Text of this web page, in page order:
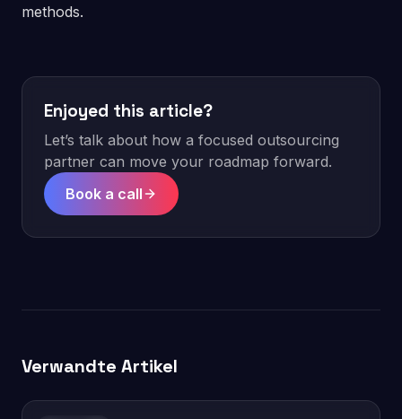
methods.
Enjoyed this article?
Let’s talk about how a focused outsourcing
partner can move your roadmap forward.
Book a call
Verwandte Artikel